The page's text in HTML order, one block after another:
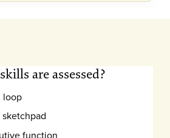
are assessed?
loop
function